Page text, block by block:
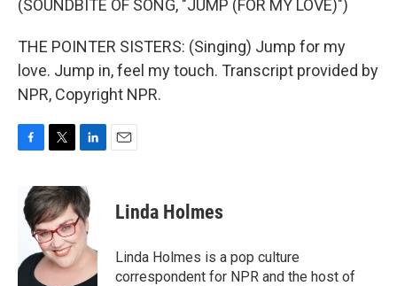
(SOUNDBITE OF SONG, "JUMP (FOR MY LOVE)")
THE POINTER SISTERS: (Singing) Jump for my
love. Jump in, feel my touch. Transcript provided by
NPR, Copyright NPR.
e
b
k
i
t
t
e
r
n
k
e
d
I
Linda Holmes
Linda Holmes is a pop culture
correspondent for NPR and the host of